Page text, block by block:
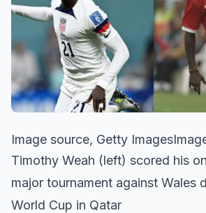
Image source, Getty
Timothy Weah (left) scored his
major tournament against Wales
World Cup in Qatar